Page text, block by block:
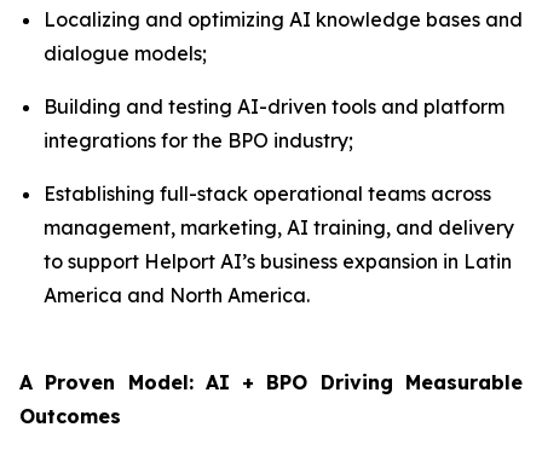
Localizing and optimizing AI knowledge bases and
dialogue models;
Building and testing AI-driven tools and platform
integrations for the BPO industry;
Establishing full-stack operational teams across
management, marketing, AI training, and delivery
to support Helport AI’s business expansion in Latin
America and North America.
A Proven Model: AI + BPO Driving Measurable
Outcomes